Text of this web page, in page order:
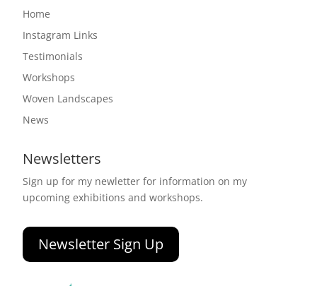
Home
Instagram Links
Testimonials
Workshops
Woven Landscapes
News
Newsletters
Sign up for my newletter for information on my
upcoming exhibitions and workshops.
Newsletter Sign Up